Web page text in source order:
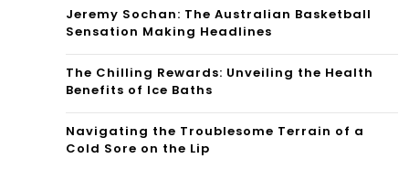
Jeremy Sochan: The Australian Basketball
Sensation Making Headlines
The Chilling Rewards: Unveiling the Health
Benefits of Ice Baths
Navigating the Troublesome Terrain of a
Cold Sore on the Lip